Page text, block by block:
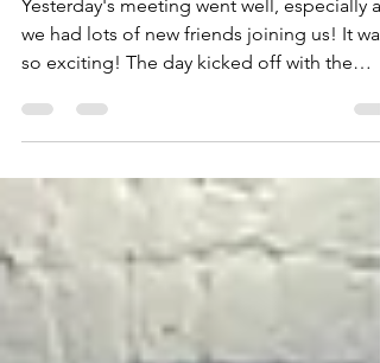
Emergency Aid and
Ruby Robin Award
Yesterday's meeting went well, especially as
we had lots of new friends joining us! It was
so exciting! The day kicked off with the
Squirrels and Beavers welcoming six new
members! River and Florence in the
and Mason, Leander, Evan and Hugh in the
Beavers. They spent their meeting working
Aid. To achieve it, they pretended they were